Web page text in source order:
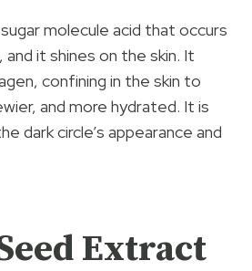
sugar molecule acid that occurs
and it shines on the skin. It
confining in the skin to
and more hydrated. It is
dark circle’s appearance and
Extract